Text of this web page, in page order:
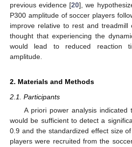
previous evidence [20], we
P300 amplitude of soccer players
improve relative to rest and treadmill
thought that experiencing the
would lead to reduced reaction
amplitude.
2. Materials and Methods
2.1. Participants
A priori power analysis
would be sufficient to detect a
0.9 and the standardized effect size
players were recruited from the